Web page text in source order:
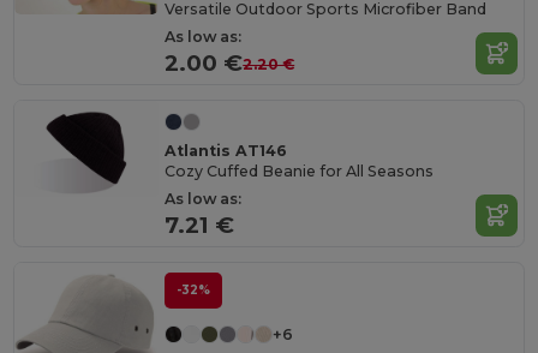
Versatile Outdoor Sports Microfiber Band
As low as:
2.00 €2.20 €
Atlantis AT146
Cozy Cuffed Beanie for All Seasons
As low as:
7.21 €
-32%
+6